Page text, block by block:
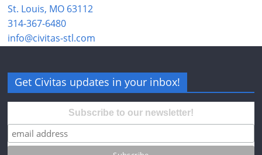
St. Louis, MO 63112
314-367-6480
info@civitas-stl.com
Get Civitas updates in your inbox!
Subscribe to our newsletter!